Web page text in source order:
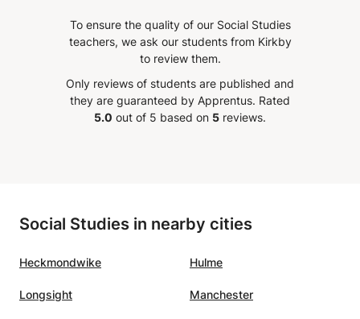
To ensure the quality of our Social Studies
teachers, we ask our students from Kirkby
to review them.
Only reviews of students are published and
they are guaranteed by Apprentus. Rated
5.0 out of 5 based on 5 reviews.
Social Studies in nearby cities
Heckmondwike Hulme
Longsight Manchester